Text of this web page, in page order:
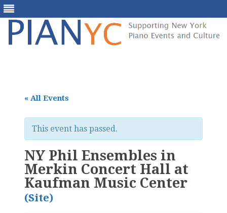
« All Events
This event has passed.
NY Phil Ensembles in
Merkin Concert Hall at
Kaufman Music Center
(Site)